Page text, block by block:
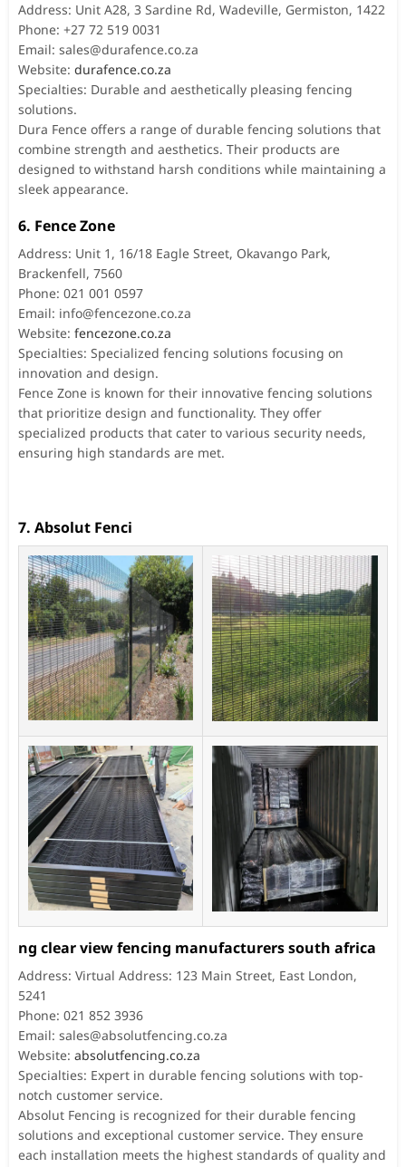
Address: Unit A28, 3 Sardine Rd, Wadeville, Germiston, 1422
Phone: +27 72 519 0031
Email: sales@durafence.co.za
Website: durafence.co.za
Specialties: Durable and aesthetically pleasing fencing
solutions.
Dura Fence offers a range of durable fencing solutions that
combine strength and aesthetics. Their products are
designed to withstand harsh conditions while maintaining a
sleek appearance.
6. Fence Zone
Address: Unit 1, 16/18 Eagle Street, Okavango Park,
Brackenfell, 7560
Phone: 021 001 0597
Email: info@fencezone.co.za
Website: fencezone.co.za
Specialties: Specialized fencing solutions focusing on
innovation and design.
Fence Zone is known for their innovative fencing solutions
that prioritize design and functionality. They offer
specialized products that cater to various security needs,
ensuring high standards are met.
7. Absolut Fenci
ng clear view fencing manufacturers south africa
Address: Virtual Address: 123 Main Street, East London,
5241
Phone: 021 852 3936
Email: sales@absolutfencing.co.za
Website: absolutfencing.co.za
Specialties: Expert in durable fencing solutions with top-
notch customer service.
Absolut Fencing is recognized for their durable fencing
solutions and exceptional customer service. They ensure
each installation meets the highest standards of quality and